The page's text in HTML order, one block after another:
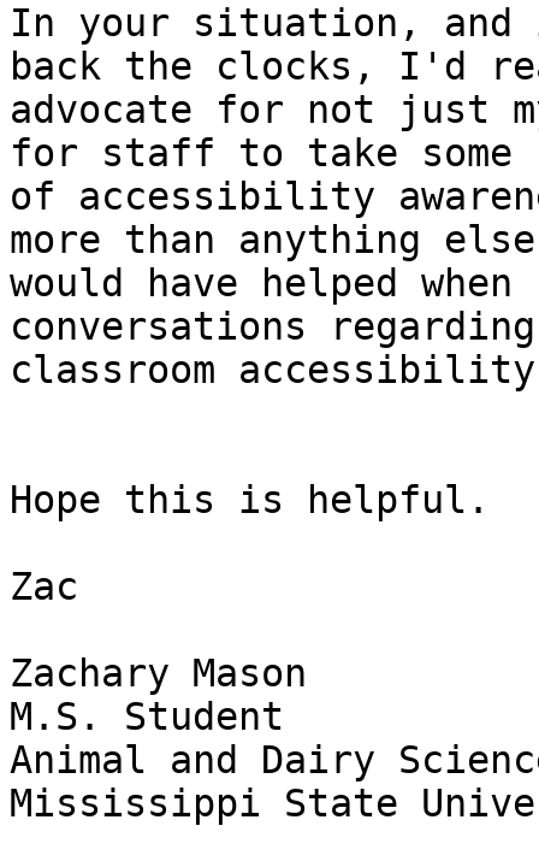
In your situation,
back the clocks, I'd
advocate for not just
for staff to take some
of accessibility
more than anything else
would have helped
conversations regarding
classroom
Hope this is helpful.
Zac
Zachary Mason
M.S. Student
Animal and Dairy
Mississippi State